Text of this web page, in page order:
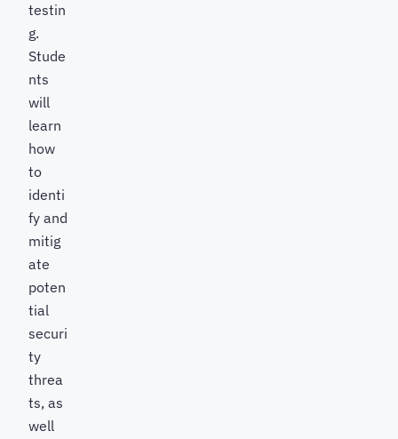
testin
g.
Stude
nts
will
learn
how
to
identi
fy and
mitig
ate
poten
tial
securi
ty
threa
ts, as
well